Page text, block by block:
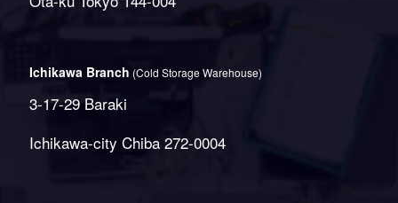
Ichikawa Branch (Cold Storage Warehouse)
3-17-29 Baraki
Ichikawa-city Chiba 272-0004